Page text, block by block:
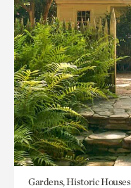
Gardens, Historic Houses